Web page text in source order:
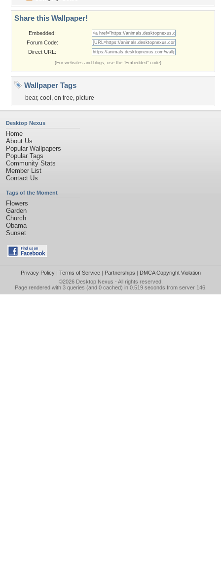
Share this Wallpaper!
Embedded:
Forum Code:
Direct URL:
(For websites and blogs, use the "Embedded" code)
Wallpaper Tags
bear, cool , on tree, picture
Desktop Nexus
Home
About Us
Popular Wallpapers
Popular Tags
Community Stats
Member List
Contact Us
Tags of the Moment
Flowers
Garden
Church
Obama
Sunset
Privacy Policy| Terms of Service| Partnerships | DMCA Copyright Violation
©2026 Desktop Nexus - All rights reserved.
Page rendered with 3 queries (and 0 cached) in 0.519 seconds from server 146.